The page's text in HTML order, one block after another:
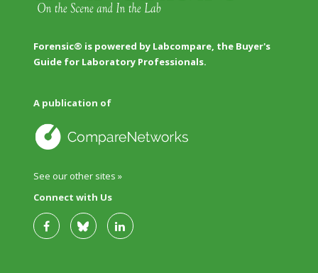
Forensic® is powered by Labcompare, the Buyer's
Guide for Laboratory Professionals.
A publication of
See our other sites »
Connect with Us